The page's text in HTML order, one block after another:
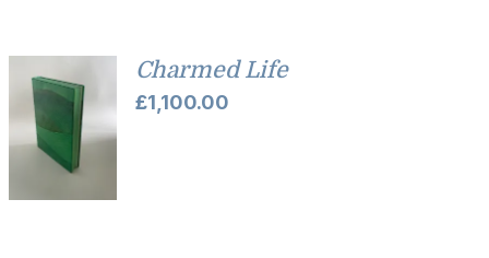
Charmed Life
£1,100.00